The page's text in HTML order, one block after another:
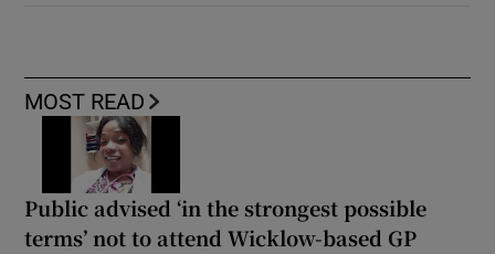
MOST READ
Public advised ‘in the strongest possible
terms’ not to attend Wicklow-based GP